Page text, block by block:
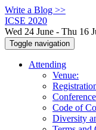
Write a Blog >>
ICSE 2020
Wed 24 June - Thu 16
Toggle navigation
Attending
Venue:
Code of
Diversity